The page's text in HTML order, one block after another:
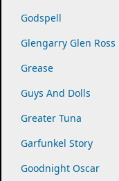
Godspell
Glengarry Glen Ross
Grease
Guys And Dolls
Greater Tuna
Garfunkel Story
Goodnight Oscar